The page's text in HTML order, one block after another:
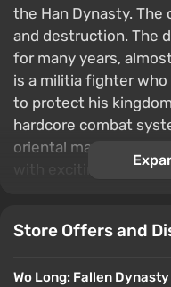
the Han Dynasty.
and destruction. The
for many years,
is a militia fighter
to protect his
hardcore combat
oriental martial arts,
with exciting events.
Store Offers and
Wo Long: Fallen